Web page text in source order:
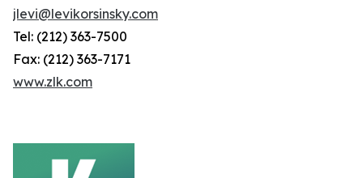
jlevi@levikorsinsky.com
Tel: (212) 363-7500
Fax: (212) 363-7171
www.zlk.com